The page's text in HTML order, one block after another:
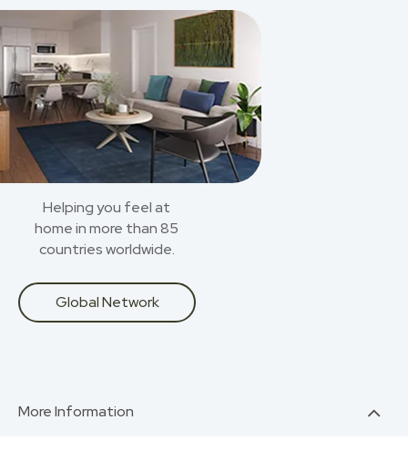
Helping you feel at
home in more than 85
countries worldwide.
Global Network
More Information